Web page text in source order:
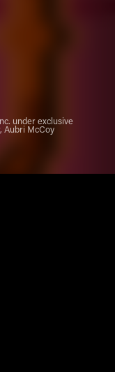
under exclusive
Aubri McCoy